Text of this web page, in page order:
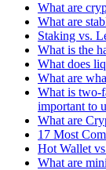
What are
What are
Staking vs.
What is the
What does
What are
What is two-
important to
What are
17 Most
Hot Wallet
What are